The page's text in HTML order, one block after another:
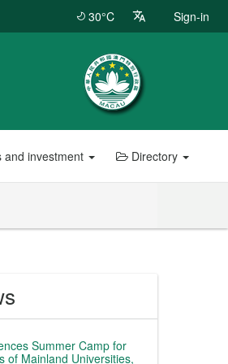
30°C Sign-in
investment Directory
Summer Camp for
of Mainland Universities,